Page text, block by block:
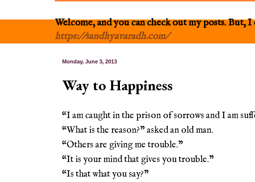
Welcome, and you can check out my posts. But,
https://sandhyavaradh.com/
Monday, June 3, 2013
Way to Happiness
“I am caught in the prison of sorrows and I am
“What is the reason?” asked an old man.
“Others are giving me trouble.”
“It is your mind that gives you trouble.”
“Is that what you say?”